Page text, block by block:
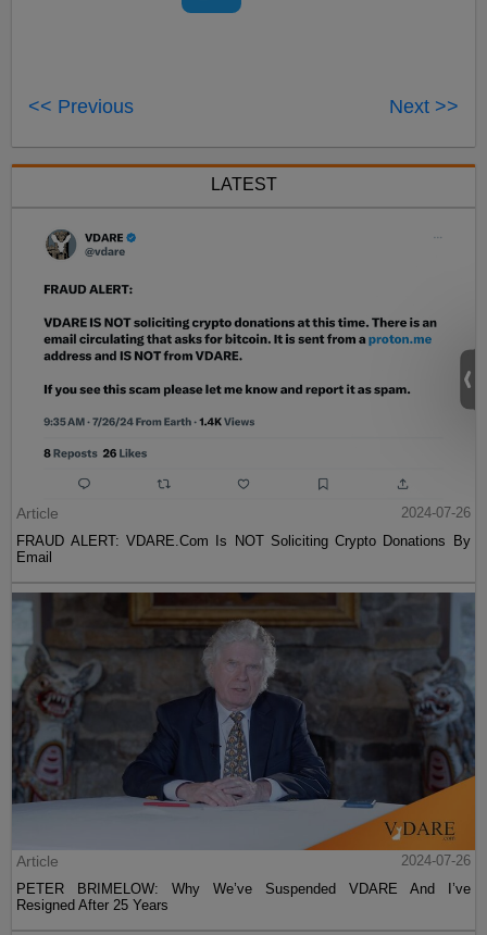
<< Previous Next >>
LATEST
Article
2024-07-26
FRAUD ALERT: VDARE.Com Is NOT Soliciting Crypto Donations By
Email
Article
2024-07-26
PETER BRIMELOW: Why We’ve Suspended VDARE And I’ve
Resigned After 25 Years